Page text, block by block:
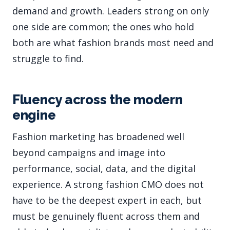
demand and growth. Leaders strong on only
one side are common; the ones who hold
both are what fashion brands most need and
struggle to find.
Fluency across the modern
engine
Fashion marketing has broadened well
beyond campaigns and image into
performance, social, data, and the digital
experience. A strong fashion CMO does not
have to be the deepest expert in each, but
must be genuinely fluent across them and